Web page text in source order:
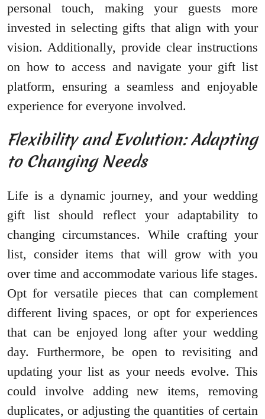
personal touch, making your guests more
invested in selecting gifts that align with your
vision. Additionally, provide clear instructions
on how to access and navigate your gift list
platform, ensuring a seamless and enjoyable
experience for everyone involved.
Flexibility and Evolution: Adapting
to Changing Needs
Life is a dynamic journey, and your wedding
gift list should reflect your adaptability to
changing circumstances. While crafting your
list, consider items that will grow with you
over time and accommodate various life stages.
Opt for versatile pieces that can complement
different living spaces, or opt for experiences
that can be enjoyed long after your wedding
day. Furthermore, be open to revisiting and
updating your list as your needs evolve. This
could involve adding new items, removing
duplicates, or adjusting the quantities of certain